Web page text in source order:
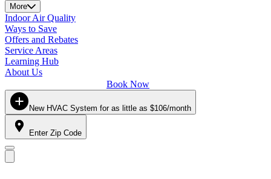
More
Indoor Air Quality
Ways to Save
Offers and Rebates
Service Areas
Learning Hub
About Us
Book Now
New HVAC System for as little as $106/month
Enter Zip Code